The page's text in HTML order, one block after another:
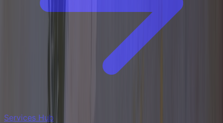
Services Hub